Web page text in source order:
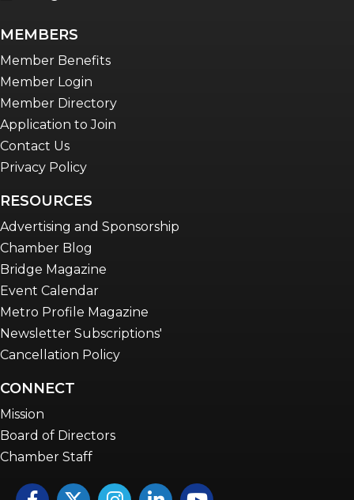
MEMBERS
Member Benefits
Member Login
Member Directory
Application to Join
Contact Us
Privacy Policy
RESOURCES
Advertising and Sponsorship
Chamber Blog
Bridge Magazine
Event Calendar
Metro Profile Magazine
Newsletter Subscriptions'
Cancellation Policy
CONNECT
Mission
Board of Directors
Chamber Staff
FacebookTwitterInstagramLinkedInYouTube icon